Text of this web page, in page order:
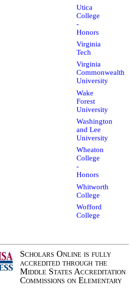
Utica
College
-
Honors
Virginia
Tech
Virginia
Commonwealth
University
Wake
Forest
University
Washington
and Lee
University
Wheaton
College
-
Honors
Whitworth
College
Wofford
College
Scholars Online is fully
accredited through the
Middle States Accreditation
Commissions on Elementary